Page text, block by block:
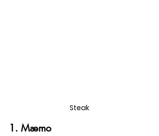
Steak
1. Mæmo